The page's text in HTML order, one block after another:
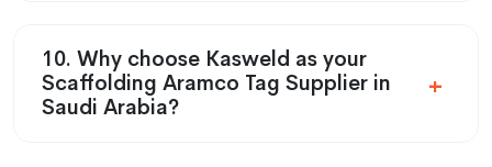
10. Why choose Kasweld as your
Scaffolding Aramco Tag Supplier in
Saudi Arabia?